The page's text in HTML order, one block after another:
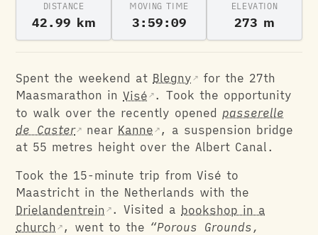
DISTANCE
42.99 km
MOVING TIME
3:59:09
ELEVATION
273 m
Spent the weekend at Blegny
for the 27th
Maasmarathon inVisé
. Took the opportunity
to walk over the recently opened passerelle
de Caster
near Kanne , a suspension bridge
at 55 metres height over the Albert Canal.
Took the 15-minute trip from Visé to
Maastricht in the Netherlands with the
Drielandentrein
. Visited a bookshop in a
church
, went to the “Porous Grounds,